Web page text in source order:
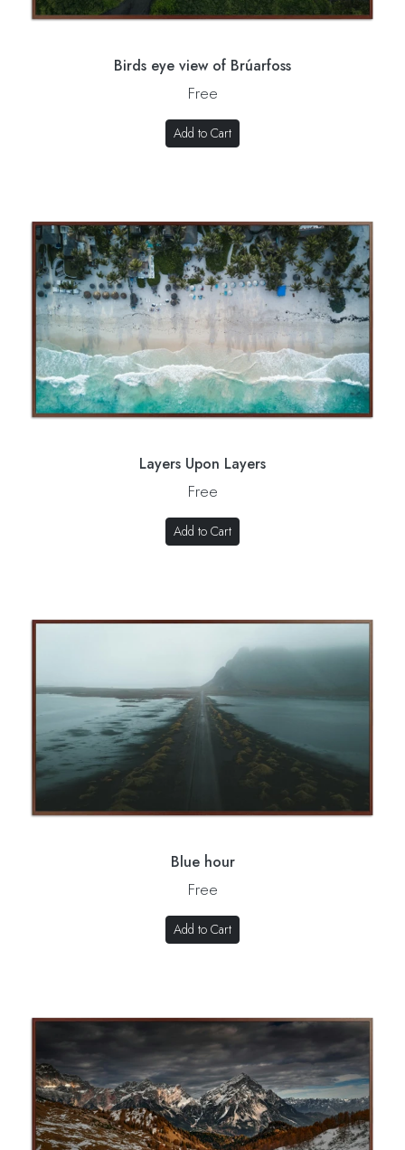
Birds eye view of Brúarfoss
Free
Add to Cart
Layers Upon Layers
Free
Add to Cart
Blue hour
Free
Add to Cart